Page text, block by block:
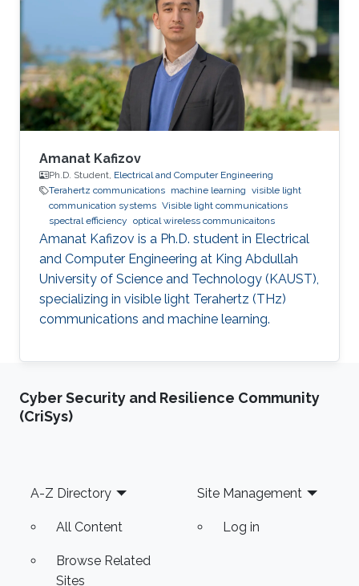
optoelectronic devices fabrication and
applications, including optical and quantum
communication. Research Interests Photonics
and optoelectronics Semiconductor
Amanat Kafizov
Ph.D. Student, Electrical and Computer Engineering
Terahertz communications machine learning visible light
communication systems Visible light communications
spectral efficiency optical wireless communicaitons
Amanat Kafizov is a Ph.D. student in Electrical
and Computer Engineering at King Abdullah
University of Science and Technology (KAUST),
specializing in visible light Terahertz (THz)
communications and machine learning.
Cyber Security and Resilience Community
(CriSys)
Footer
A-Z Directory
All Content
Browse Related
Sites
Site Management
Log in